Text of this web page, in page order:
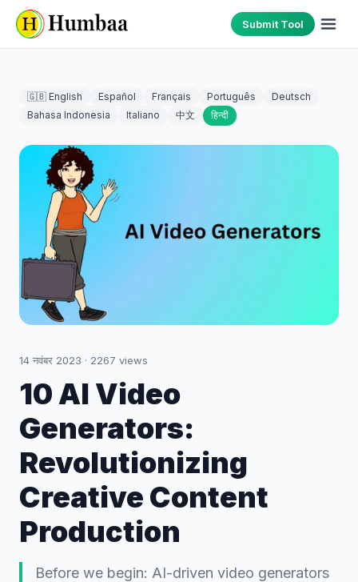
Submit Tool
🇬🇧 English Español Français Português
Deutsch
Bahasa Indonesia
Italiano 中文 हिन्दी
14 नवंबर 2023 · 2267 views
10 AI Video
Generators:
Revolutionizing
Creative Content
Production
Before we begin: AI-driven video generators